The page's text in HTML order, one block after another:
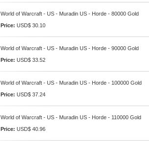
World of Warcraft - US - Muradin US - Horde - 80000 Gold
Price: USD$ 30.10
World of Warcraft - US - Muradin US - Horde - 90000 Gold
Price: USD$ 33.52
World of Warcraft - US - Muradin US - Horde - 100000 Gold
Price: USD$ 37.24
World of Warcraft - US - Muradin US - Horde - 110000 Gold
Price: USD$ 40.96